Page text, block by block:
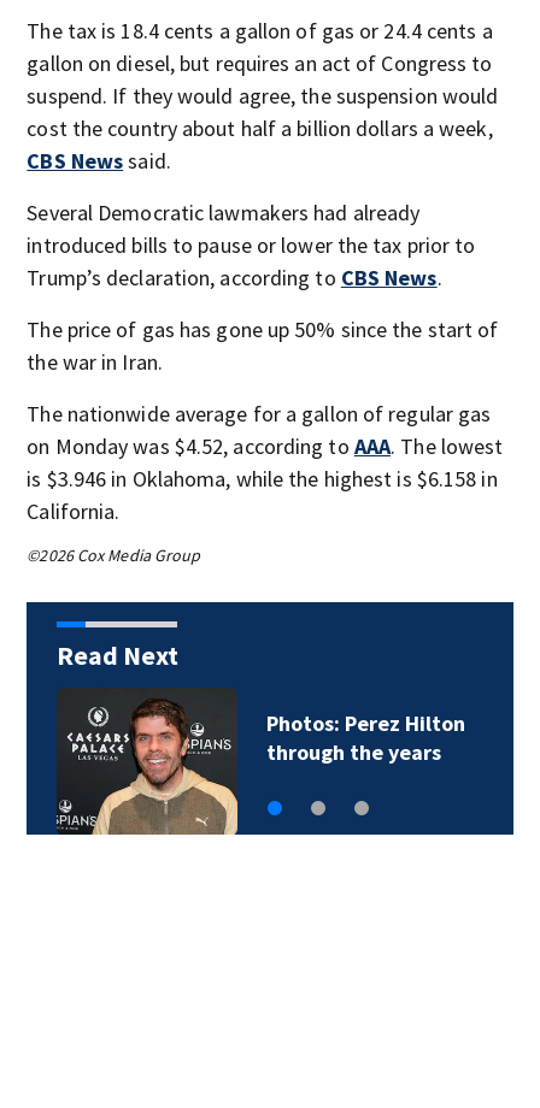
The tax is 18.4 cents a gallon of gas or 24.4 cents a
gallon on diesel, but requires an act of Congress to
suspend. If they would agree, the suspension would
cost the country about half a billion dollars a week,
CBS Newssaid.
Several Democratic lawmakers had already
introduced bills to pause or lower the tax prior to
Trump’s declaration, according to CBS News.
The price of gas has gone up 50% since the start of
the war in Iran.
The nationwide average for a gallon of regular gas
on Monday was $4.52, according to AAA. The lowest
is $3.946 in Oklahoma, while the highest is $6.158 in
California.
©2026 Cox Media Group
Read Next
Photos: Perez Hilton
through the years